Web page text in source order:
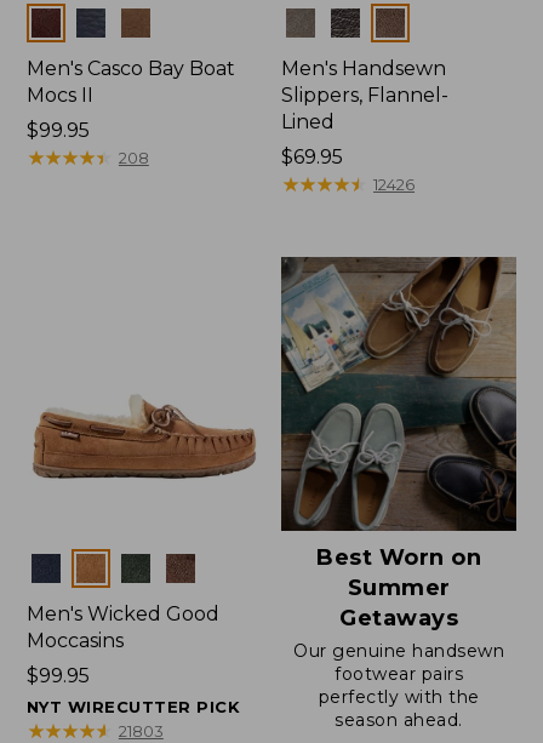
Colors
Men's Casco Bay Boat
Mocs II
Price:
$99.95
$99.95
★★★★★
★★★★★ 208
Colors
Men's Handsewn
Slippers, Flannel-
Lined
Price:
$69.95
$69.95
★★★★★
★★★★★ 12426
Colors
Men's Wicked Good
Moccasins
Price:
$99.95
$99.95
NYT WIRECUTTER PICK
★★★★★
★★★★★ 21803
Best Worn on
Summer
Getaways
Our genuine handsewn
footwear pairs
perfectly with the
season ahead.